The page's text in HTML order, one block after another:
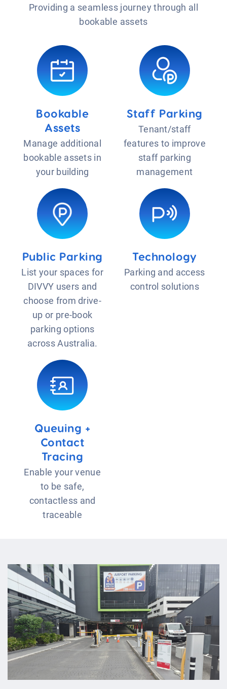
Providing a seamless journey through all
bookable assets
Bookable
Assets
Manage additional
bookable assets in
your building
Staff Parking
Tenant/staff
features to improve
staff parking
management
Public Parking
List your spaces for
DIVVY users and
choose from drive-
up or pre-book
parking options
across Australia.
Technology
Parking and access
control solutions
Queuing +
Contact
Tracing
Enable your venue
to be safe,
contactless and
traceable